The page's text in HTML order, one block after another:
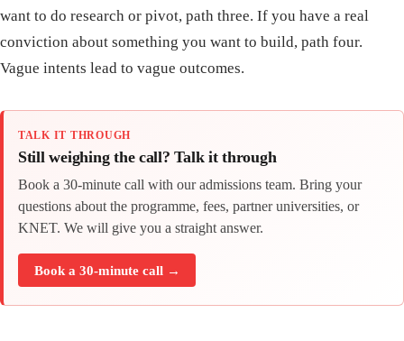
want to do research or pivot, path three. If you have a real
conviction about something you want to build, path four.
Vague intents lead to vague outcomes.
TALK IT THROUGH
Still weighing the call? Talk it through
Book a 30-minute call with our admissions team. Bring your
questions about the programme, fees, partner universities, or
KNET. We will give you a straight answer.
Book a 30-minute call →